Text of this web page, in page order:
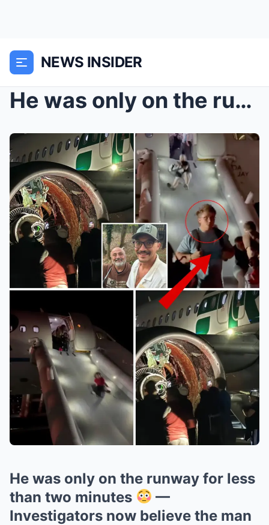
NEWS INSIDER
He was only on the runway for less than two minute...
He was only on the runway for less
than two minutes
—
Investigators now believe the man